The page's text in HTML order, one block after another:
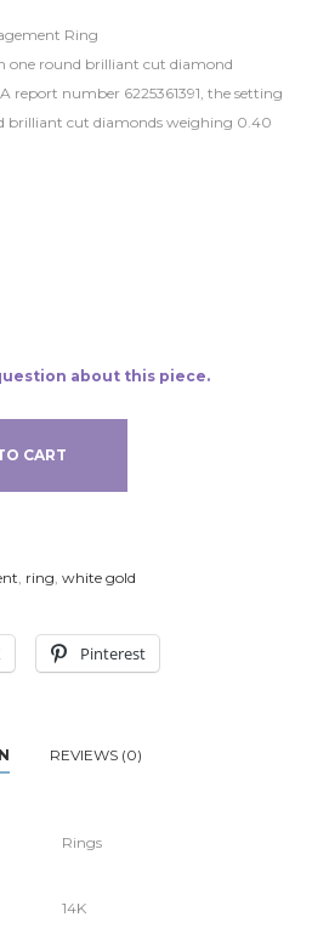
Ring
one round brilliant cut diamond
report number 6225361391, the setting
brilliant cut diamonds weighing 0.40
about this piece.
CART
, ring, white gold
Pinterest
REVIEWS (0)
Rings
14K